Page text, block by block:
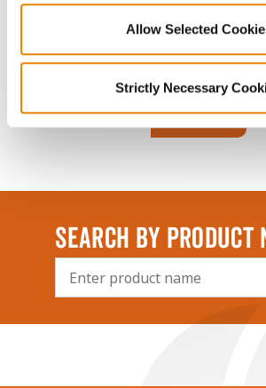
Allow Selected
Strictly Necessary
POOR FAIR
Connect
SEARCH BY PRODUCT